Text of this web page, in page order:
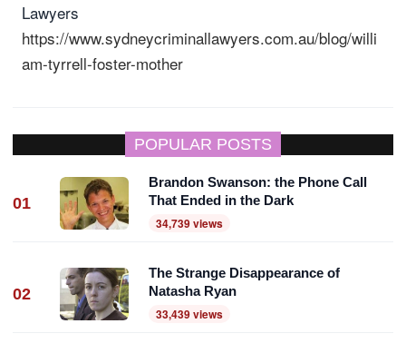
Lawyers
https://www.sydneycriminallawyers.com.au/blog/willi
am-tyrrell-foster-mother
POPULAR POSTS
01
Brandon Swanson: the Phone Call
That Ended in the Dark
34,739 views
02
The Strange Disappearance of
Natasha Ryan
33,439 views